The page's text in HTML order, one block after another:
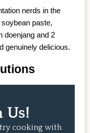
nerds in the
paste,
doenjang and 2
genuinely delicious.
Us!
cooking with